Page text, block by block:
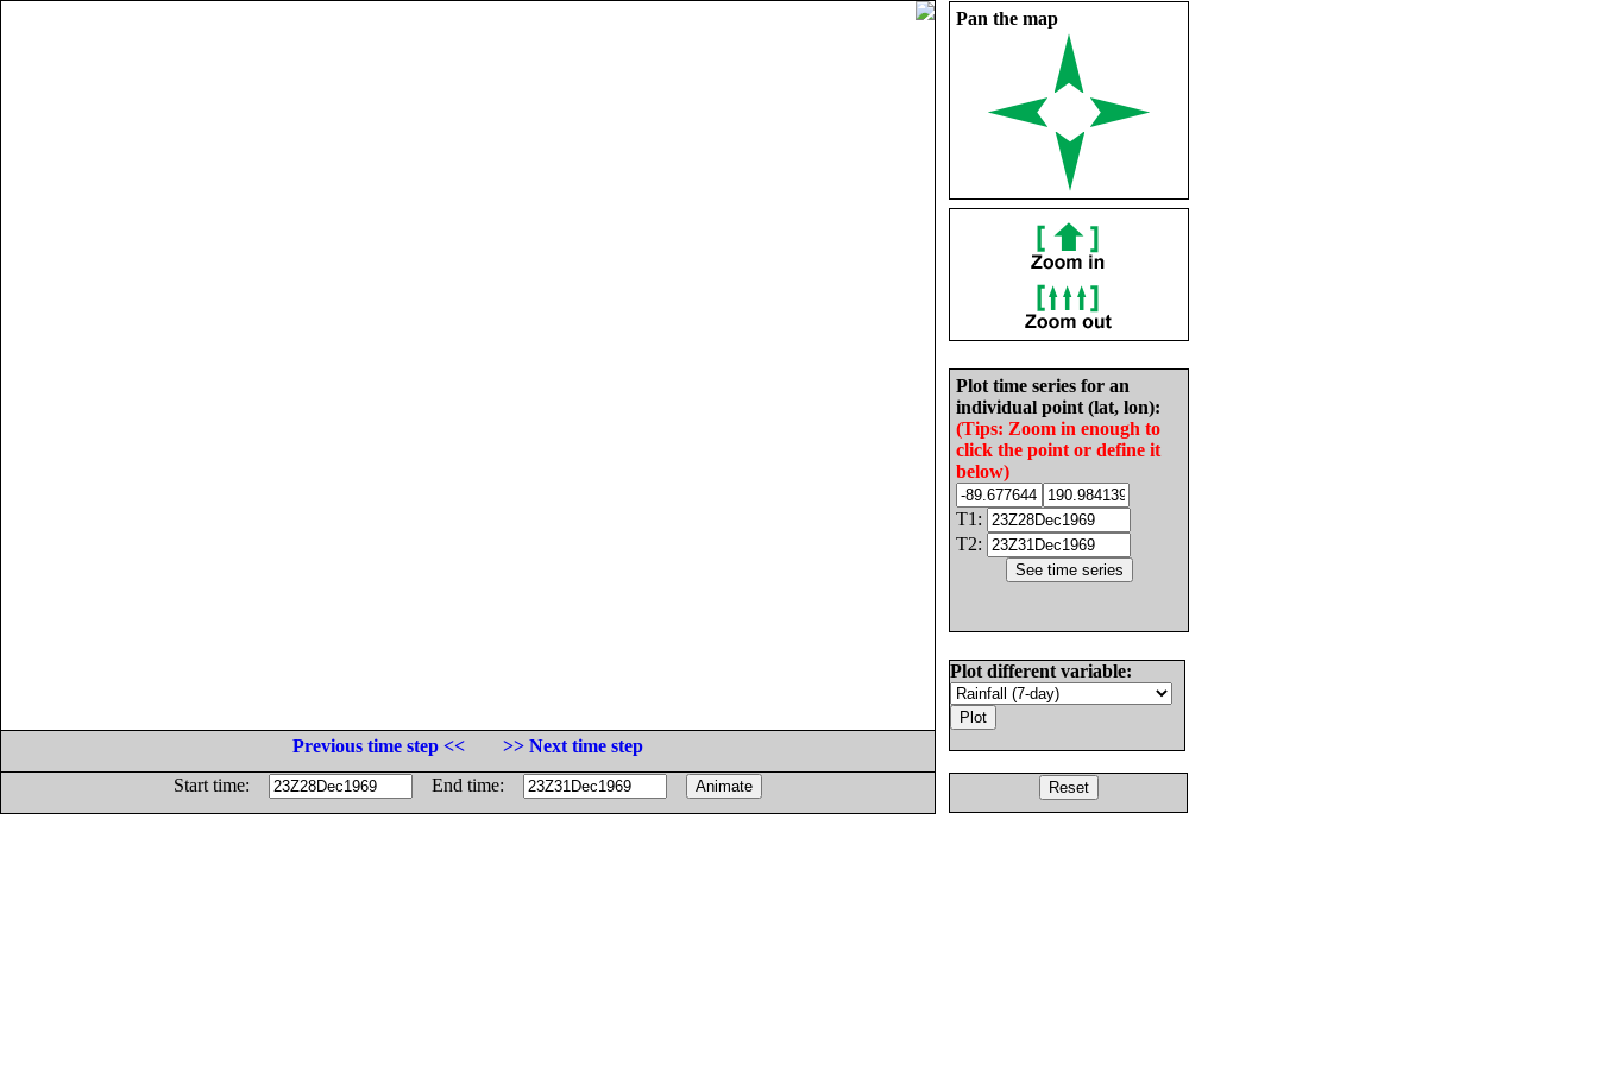
Pan the map
Plot time series for an
individual point (lat, lon):
(Tips: Zoom in enough to
click the point or define it
below)
T1:
T2:
Plot different variable:
Previous time step <<
>> Next time step
Start time:
End time: